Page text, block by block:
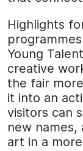
Highlights
Young
creative
the fair
it into an
visitors can
new
art in a